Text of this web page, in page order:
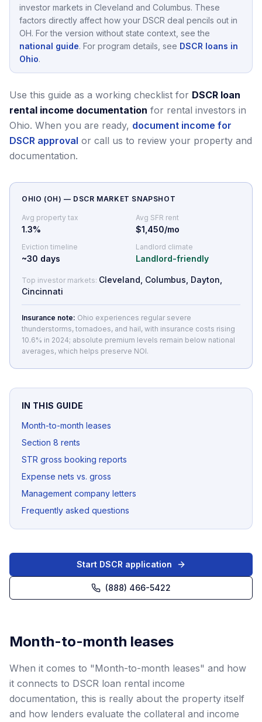
investor markets in Cleveland and Columbus. These
factors directly affect how your DSCR deal pencils out in
OH. For the version without state context, see the
national guide. For program details, see DSCR loans in
Ohio.
Use this guide as a working checklist for DSCR loan
rental income documentation for rental investors in
Ohio. When you are ready, document income for
DSCR approval or call us to review your property and
documentation.
OHIO (OH) — DSCR MARKET SNAPSHOT
Avg property tax
1.3%
Avg SFR rent
$1,450/mo
Eviction timeline
~30 days
Landlord climate
Landlord-friendly
Top investor markets: Cleveland, Columbus, Dayton,
Cincinnati
Insurance note: Ohio experiences regular severe
thunderstorms, tornadoes, and hail, with insurance costs rising
10.6% in 2024; absolute premium levels remain below national
averages, which helps preserve NOI.
IN THIS GUIDE
Month-to-month leases
Section 8 rents
STR gross booking reports
Expense nets vs. gross
Management company letters
Frequently asked questions
Start DSCR application
(888) 466-5422
Month-to-month leases
When it comes to "Month-to-month leases" and how
it connects to DSCR loan rental income
documentation, this is really about the property itself
and how lenders evaluate the collateral and income